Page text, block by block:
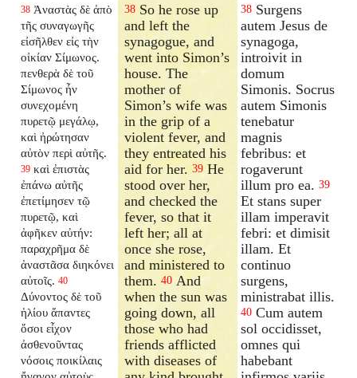
38 Ἀναστὰς δὲ ἀπὸ
τῆς συναγωγῆς
εἰσῆλθεν εἰς τὴν
οἰκίαν Σίμωνος.
πενθερὰ δὲ τοῦ
Σίμωνος ἦν
συνεχομένη
πυρετῷ μεγάλῳ,
καὶ ἠρώτησαν
αὐτὸν περὶ αὐτῆς.
39 καὶ ἐπιστὰς
ἐπάνω αὐτῆς
ἐπετίμησεν τῷ
πυρετῷ, καὶ
ἀφῆκεν αὐτήν:
παραχρῆμα δὲ
ἀναστᾶσα διηκόνει
αὐτοῖς. 40
Δύνοντος δὲ τοῦ
ἡλίου ἅπαντες
ὅσοι εἶχον
ἀσθενοῦντας
νόσοις ποικίλαις
38 So he rose up
and left the
synagogue, and
went into Simon’s
house. The
mother of
Simon’s wife was
in the grip of a
violent fever, and
they entreated his
aid for her.39 He
stood over her,
and checked the
fever, so that it
left her; all at
once she rose,
and ministered to
them.40 And
when the sun was
going down, all
those who had
friends afflicted
with diseases of
38 Surgens
autem Jesus de
synagoga,
introivit in
domum
Simonis. Socrus
autem Simonis
tenebatur
magnis
febribus: et
rogaverunt
illum pro ea. 39
Et stans super
illam imperavit
febri: et dimisit
illam. Et
continuo
surgens,
ministrabat illis.
40 Cum autem
sol occidisset,
omnes qui
habebant